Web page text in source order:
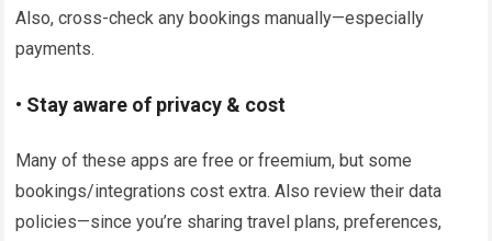
Also, cross-check any bookings manually—especially
payments.
• Stay aware of privacy & cost
Many of these apps are free or freemium, but some
bookings/integrations cost extra. Also review their data
policies—since you’re sharing travel plans, preferences,